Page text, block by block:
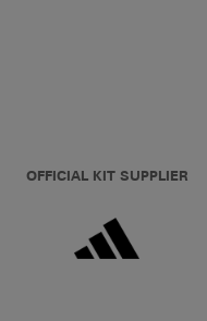
OFFICIAL KIT SUPPLIER